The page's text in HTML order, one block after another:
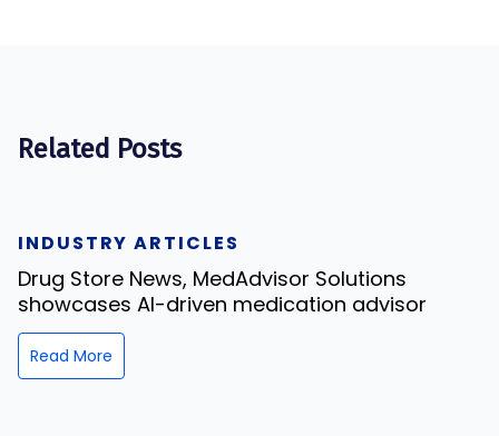
Related Posts
INDUSTRY ARTICLES
Drug Store News, MedAdvisor Solutions
showcases AI-driven medication advisor
Read More